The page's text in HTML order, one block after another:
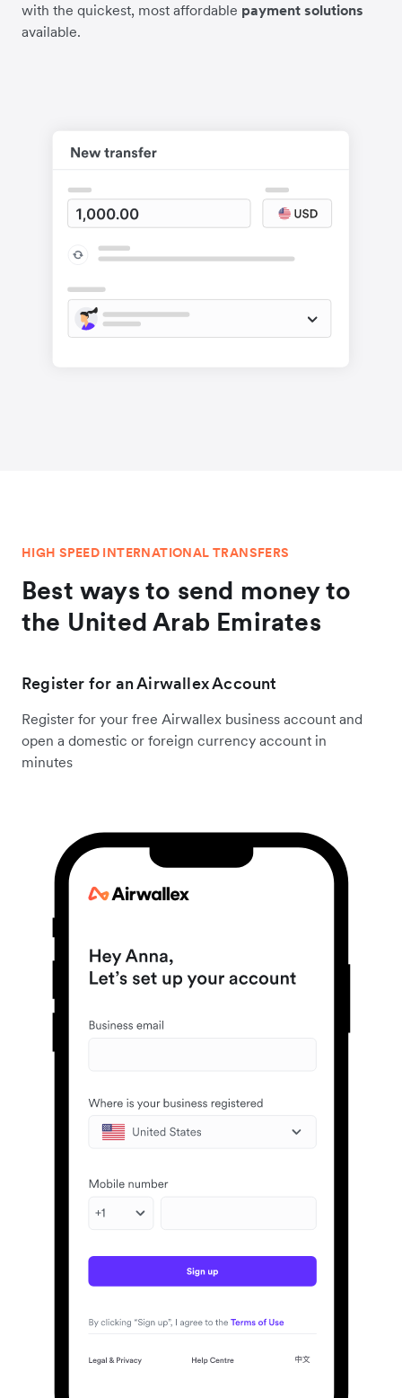
with the quickest, most affordable payment solutions
available.
HIGH SPEED INTERNATIONAL TRANSFERS
Best ways to send money to
the United Arab Emirates
Register for an Airwallex Account
Register for your free Airwallex business account and
open a domestic or foreign currency account in
minutes